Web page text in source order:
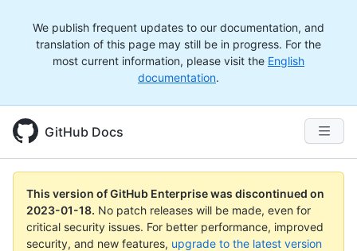
We publish frequent updates to our documentation, and
translation of this page may still be in progress. For the
most current information, please visit the English
documentation.
GitHub Docs
This version of GitHub Enterprise was discontinued on
2023-01-18. No patch releases will be made, even for
critical security issues. For better performance, improved
security, and new features, upgrade to the latest version